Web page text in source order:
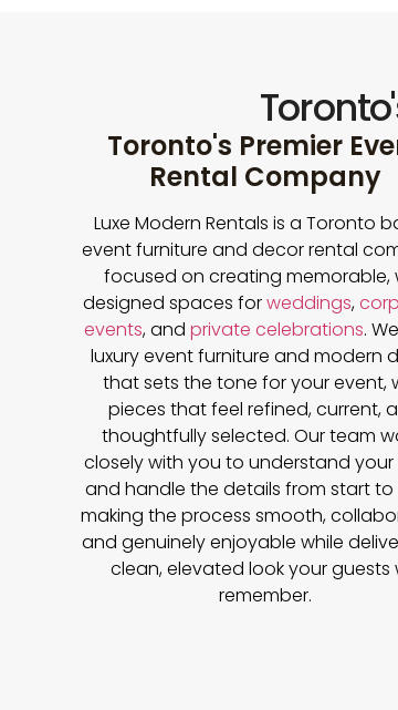
Toronto's Premier
Rental Company
Luxe Modern Rentals is a Toronto
event furniture and decor rental
focused on creating memorable,
designed spaces forweddings,
events, andprivate celebrations.
luxury event furniture and modern
that sets the tone for your event,
pieces that feel refined, current,
thoughtfully selected. Our team
closely with you to understand your
and handle the details from start to
making the process smooth,
and genuinely enjoyable while
clean, elevated look your guests
remember.